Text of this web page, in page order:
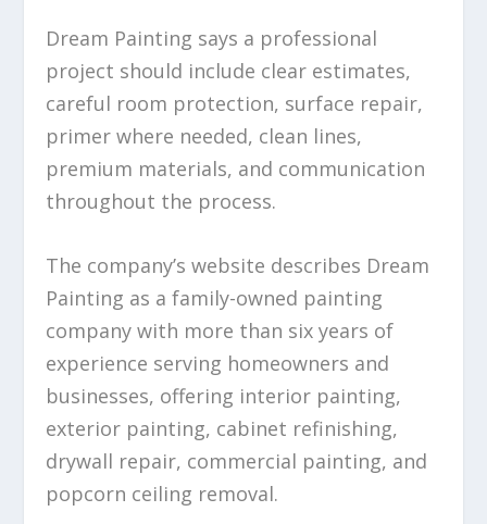
Dream Painting says a professional
project should include clear estimates,
careful room protection, surface repair,
primer where needed, clean lines,
premium materials, and communication
throughout the process.
The company’s website describes Dream
Painting as a family-owned painting
company with more than six years of
experience serving homeowners and
businesses, offering interior painting,
exterior painting, cabinet refinishing,
drywall repair, commercial painting, and
popcorn ceiling removal.